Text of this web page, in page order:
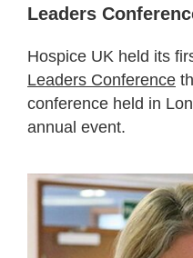
Leaders
Hospice UK held its
Leaders Conference
conference held in
annual event.